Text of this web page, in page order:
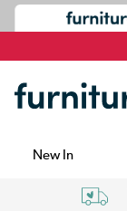
New In